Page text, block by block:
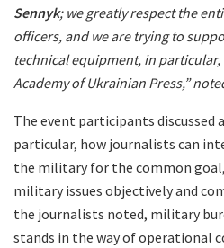
Sennyk; we greatly respect the
officers, and we are trying to
technical equipment, in
Academy of Ukrainian Press,”
The event participants discussed
particular, how journalists can
the military for the common
military issues objectively and
the journalists noted, military
stands in the way of operational